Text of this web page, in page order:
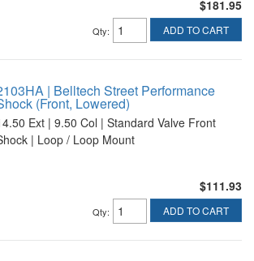
$181.95
Qty: ADD TO CART
| Belltech Street Performance
(Front, Lowered)
Ext | 9.50 Col | Standard Valve Front
| Loop / Loop Mount
$111.93
Qty: ADD TO CART